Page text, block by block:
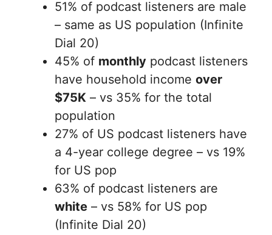
51% of podcast listeners are male
– same as US population (Infinite
Dial 20)
45% of monthly podcast listeners
have household income over
$75K – vs 35% for the total
population
27% of US podcast listeners have
a 4-year college degree – vs 19%
for US pop
63% of podcast listeners are
white – vs 58% for US pop
(Infinite Dial 20)